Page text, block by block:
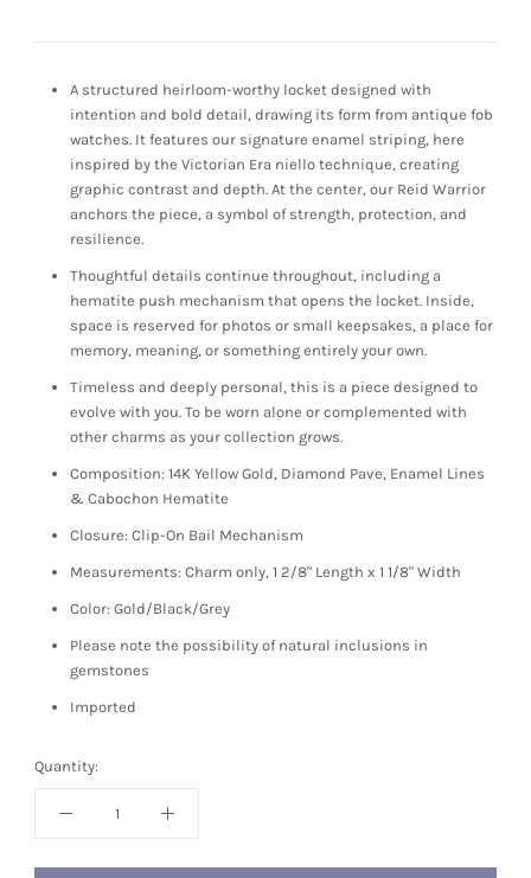
A structured heirloom-worthy locket designed with
intention and bold detail, drawing its form from antique fob
watches. It features our signature enamel striping, here
inspired by the Victorian Era niello technique, creating
graphic contrast and depth. At the center, our Reid Warrior
anchors the piece, a symbol of strength, protection, and
resilience.
Thoughtful details continue throughout, including a
hematite push mechanism that opens the locket. Inside,
space is reserved for photos or small keepsakes, a place for
memory, meaning, or something entirely your own.
Timeless and deeply personal, this is a piece designed to
evolve with you. To be worn alone or complemented with
other charms as your collection grows.
Composition: 14K Yellow Gold, Diamond Pave, Enamel Lines
& Cabochon Hematite
Closure: Clip-On Bail Mechanism
Measurements: Charm only, 1 2/8" Length x 1 1/8" Width
Color: Gold/Black/Grey
Please note the possibility of natural inclusions in
gemstones
Imported
Quantity: